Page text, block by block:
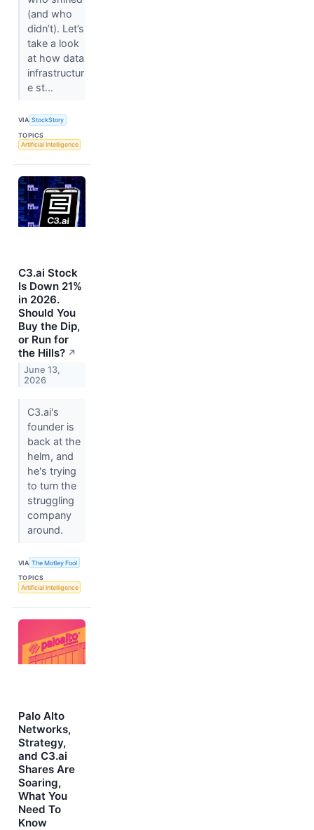
(and who
didn’t). Let’s
take a look
at how data
infrastructur
e st...
VIA StockStory
TOPICS
Artificial Intelligence
C3.ai Stock
Is Down 21%
in 2026.
Should You
Buy the Dip,
or Run for
the Hills? ↗
June 13,
2026
C3.ai's
founder is
back at the
helm, and
he's trying
to turn the
struggling
company
around.
VIA The Motley Fool
TOPICS
Artificial Intelligence
Palo Alto
Networks,
Strategy,
and C3.ai
Shares Are
Soaring,
What You
Need To
Know